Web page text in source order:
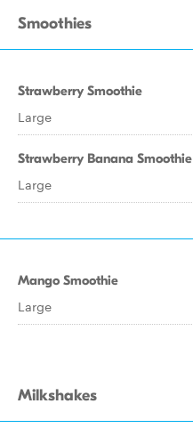
Smoothies
Strawberry Smoothie
Large
Strawberry Banana Smoothie
Large
Mango Smoothie
Large
Milkshakes